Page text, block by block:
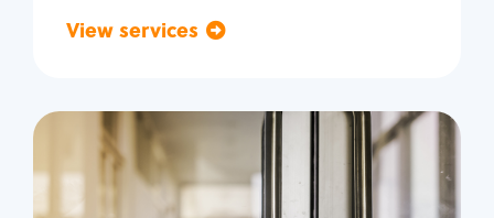
View services
Commercial
Locksmith Services